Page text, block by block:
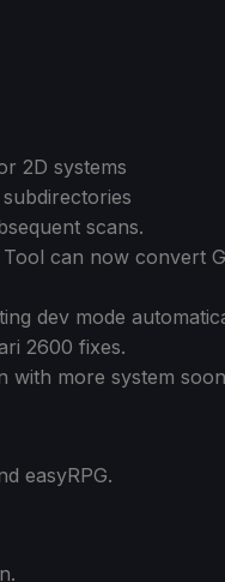
2D systems
scans.
can now convert
dev mode
2600 fixes.
with more system
easyRPG.